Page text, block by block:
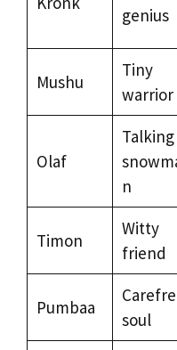
genius
Mushu
Tiny
warrior
Olaf
Talking
n
Timon
Witty
friend
Pumbaa
soul